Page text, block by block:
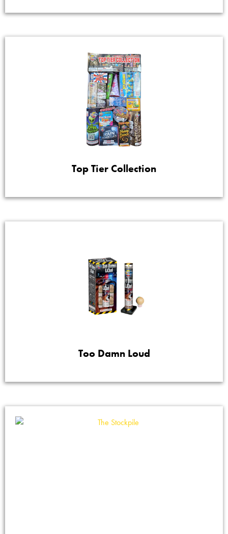
Top Tier Collection
Too Damn Loud